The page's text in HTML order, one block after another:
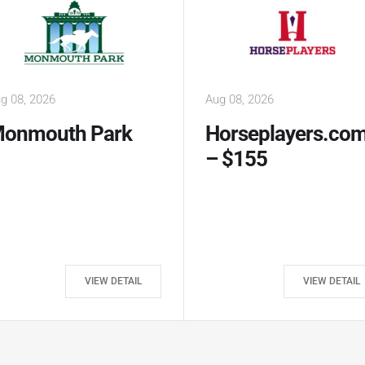
08, 2026
VIEW DETAIL
Aug 09, 2026
– $500
VIEW DETAIL